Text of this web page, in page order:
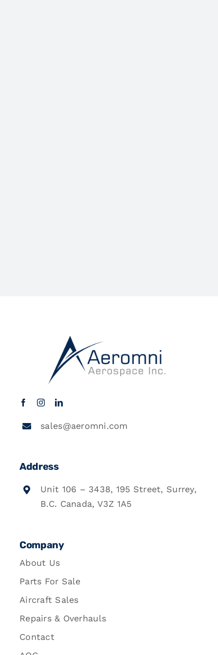
sales@aeromni.com
Address
Unit 106 – 3438, 195 Street, Surrey,
B.C. Canada, V3Z 1A5
Company
About Us
Parts For Sale
Aircraft Sales
Repairs & Overhauls
Contact